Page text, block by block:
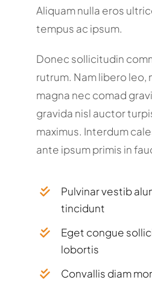
Aliquam nulla eros
tempus ac ipsum.
Donec sollicitudin
rutrum. Nam libero leo,
magna nec comad
gravida nisl auctor
maximus. Interdum
ante ipsum primis in
Pulvinar vestib
tincidunt
Eget congue
lobortis
Convallis diam